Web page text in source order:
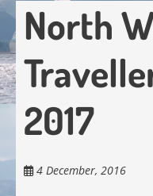
North
2017
4 December, 2016